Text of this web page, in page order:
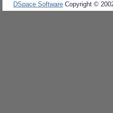
DSpace Software Copyright ©